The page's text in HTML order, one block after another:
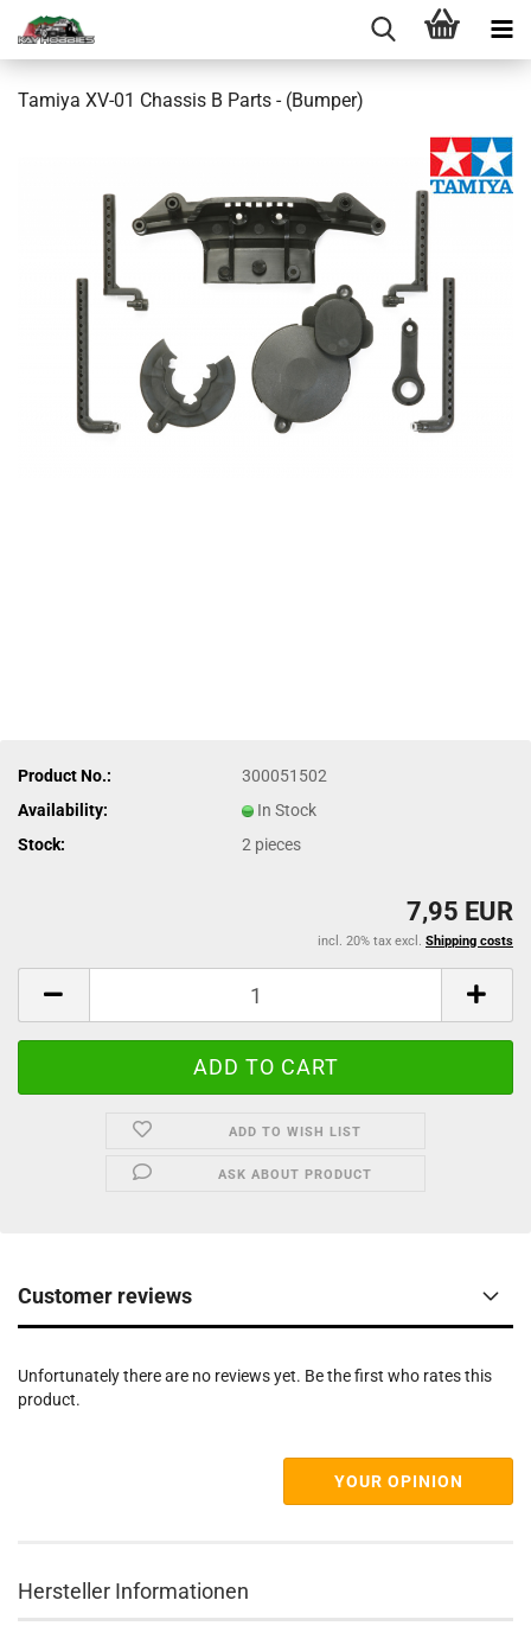
Tamiya XV-01 Chassis B Parts - (Bumper)
Product No.:
300051502
Availability:
In Stock
Stock:
2 pieces
7,95 EUR
incl. 20% tax excl. Shipping costs
ADD TO WISH LIST
ASK ABOUT PRODUCT
Customer reviews
Unfortunately there are no reviews yet. Be the first who rates this
product.
YOUR OPINION
Hersteller Informationen